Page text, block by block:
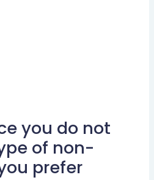
you do not
of non-
prefer